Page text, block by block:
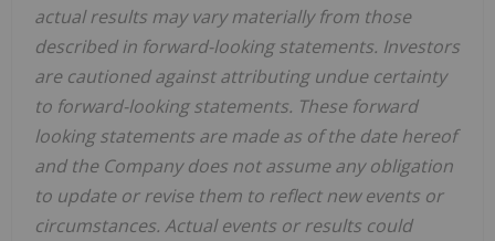
actual results may vary materially from those
described in forward-looking statements. Investors
are cautioned against attributing undue certainty
to forward-looking statements. These forward
looking statements are made as of the date hereof
and the Company does not assume any obligation
to update or revise them to reflect new events or
circumstances. Actual events or results could